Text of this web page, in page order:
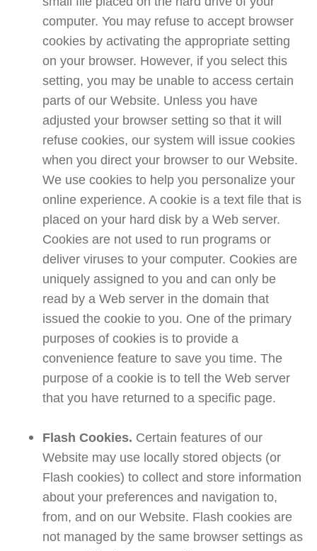
computer. You may refuse to accept browser
cookies by activating the appropriate setting
on your browser. However, if you select this
setting, you may be unable to access certain
parts of our Website. Unless you have
adjusted your browser setting so that it will
refuse cookies, our system will issue cookies
when you direct your browser to our Website.
We use cookies to help you personalize your
online experience. A cookie is a text file that is
placed on your hard disk by a Web server.
Cookies are not used to run programs or
deliver viruses to your computer. Cookies are
uniquely assigned to you and can only be
read by a Web server in the domain that
issued the cookie to you. One of the primary
purposes of cookies is to provide a
convenience feature to save you time. The
purpose of a cookie is to tell the Web server
that you have returned to a specific page.
Flash Cookies. Certain features of our
Website may use locally stored objects (or
Flash cookies) to collect and store information
about your preferences and navigation to,
from, and on our Website. Flash cookies are
not managed by the same browser settings as